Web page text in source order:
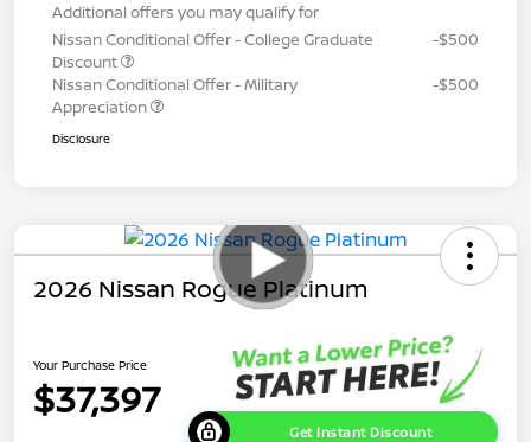
Additional offers you may qualify for
Nissan Conditional Offer - College Graduate
Discount
-$500
Nissan Conditional Offer - Military
Appreciation
-$500
Disclosure
2026 Nissan Rogue Platinum
Your Purchase Price
$37,397
Get Instant Discount